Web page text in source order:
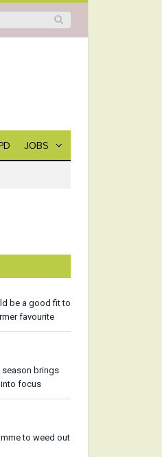
JOBS
be a good fit to
favourite
brings
into focus
to weed out